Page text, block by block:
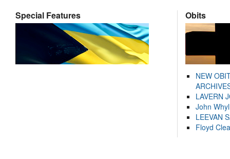
Special Features Obits
NEW
LAVERN
John
LEEVAN
Floyd